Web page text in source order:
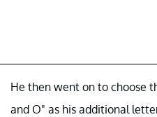
He then went on to choose
and O" as his additional